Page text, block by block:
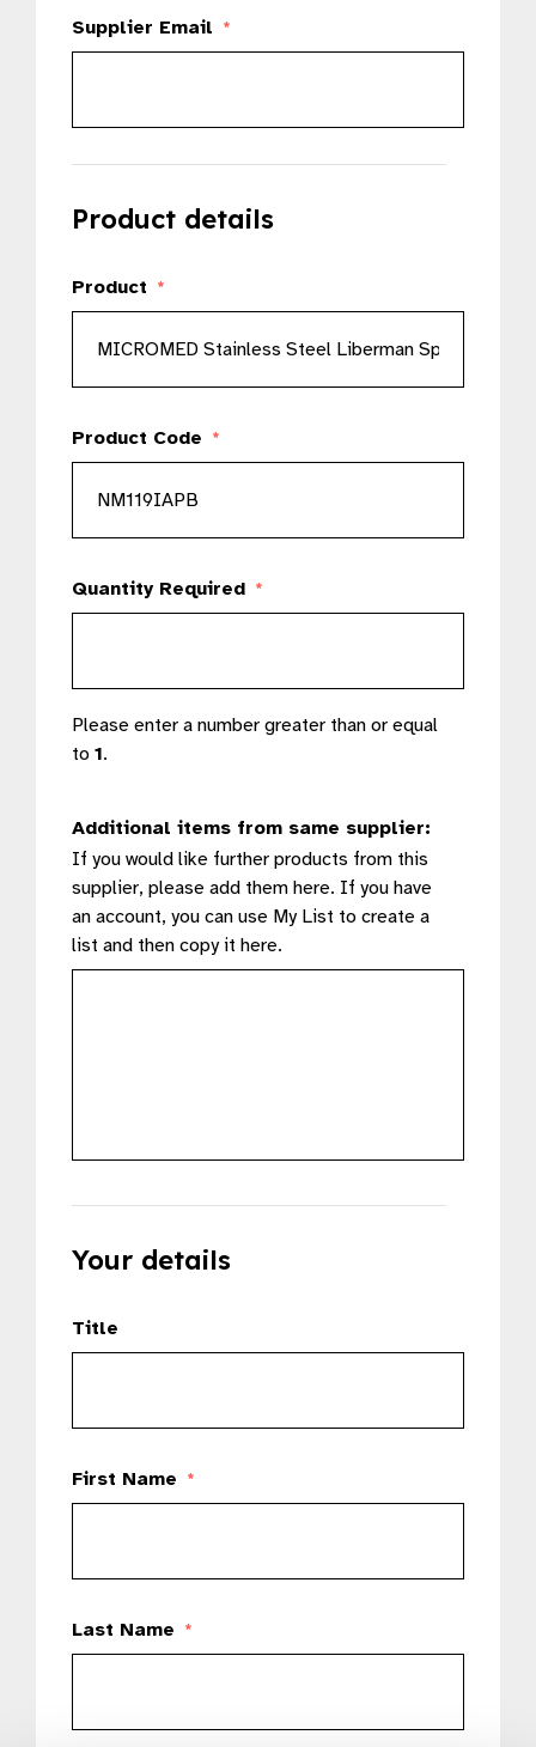
Supplier Email *
Product details
Product *
Product Code *
Quantity Required *
Please enter a number greater than or equal
to 1.
Additional items from same supplier:
If you would like further products from this
supplier, please add them here. If you have
an account, you can use My List to create a
list and then copy it here.
Your details
Title
First Name *
Last Name *